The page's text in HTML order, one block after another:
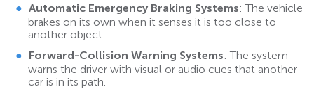
Automatic Emergency Braking Systems: The vehicle
brakes on its own when it senses it is too close to
another object.
Forward-Collision Warning Systems: The system
warns the driver with visual or audio cues that another
car is in its path.